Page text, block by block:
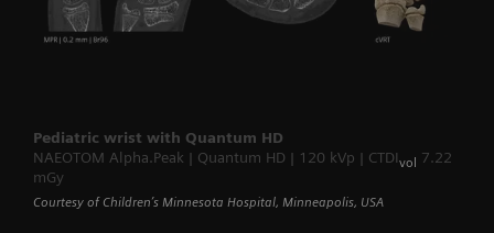
Pediatric wrist with Quantum HD
NAEOTOM Alpha.Peak | Quantum HD | 120 kVp | CTDIvol
7.22
mGy
Courtesy of Children’s Minnesota Hospital, Minneapolis, USA